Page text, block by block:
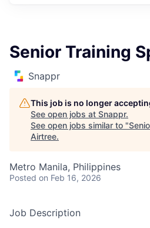
Senior Training
Snappr
This job is no longer
See open jobs at Snappr.
See open jobs similar to "
Airtree.
Metro Manila, Philippines
Posted on Feb 16, 2026
Job Description